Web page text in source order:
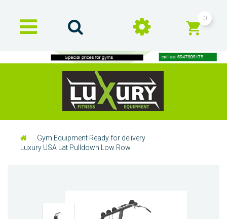
0
Gym Equipment Ready for delivery
Luxury USA Lat Pulldown Low Row